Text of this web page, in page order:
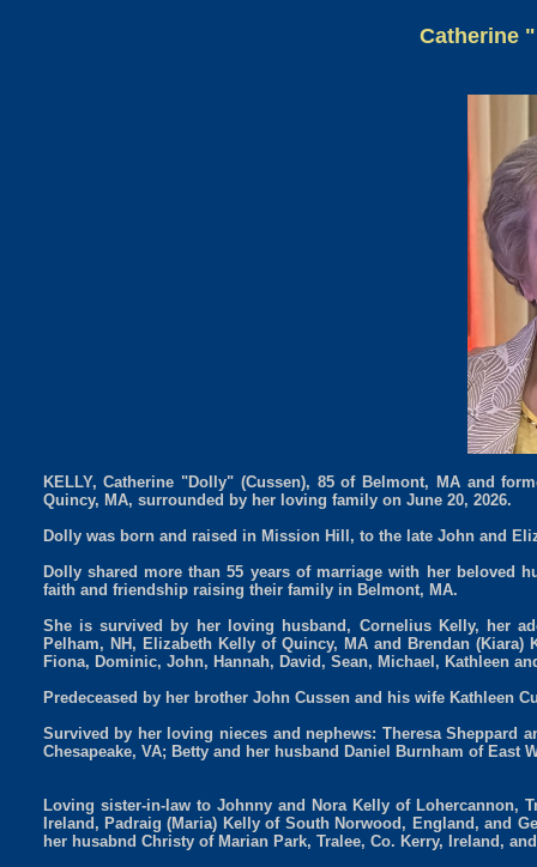
Catherine
KELLY, Catherine "Dolly" (Cussen), 85 of Belmont, MA and
Quincy, MA, surrounded by her loving family on June 20, 2026.
Dolly was born and raised in Mission Hill, to the late John and
Dolly shared more than 55 years of marriage with her beloved
faith and friendship raising their family in Belmont, MA.
She is survived by her loving husband, Cornelius Kelly, her
Pelham, NH, Elizabeth Kelly of Quincy, MA and Brendan
Fiona, Dominic, John, Hannah, David, Sean, Michael, Kathleen
Predeceased by her brother John Cussen and his wife Kathleen
Survived by her loving nieces and nephews: Theresa Sheppard
Chesapeake, VA; Betty and her husband Daniel Burnham of East
Loving sister-in-law to Johnny and Nora Kelly of Lohercannon,
Ireland, Padraig (Maria) Kelly of South Norwood, England, and
her husabnd Christy of Marian Park, Tralee, Co. Kerry, Ireland,